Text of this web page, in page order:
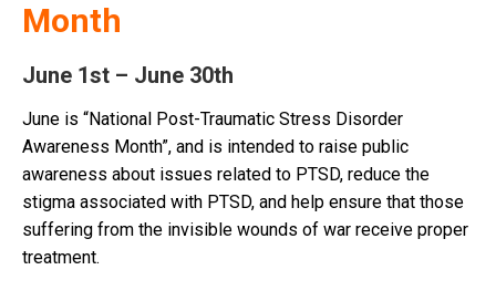
Month
June 1st – June 30th
June is “National Post-Traumatic Stress Disorder
Awareness Month”, and is intended to raise public
awareness about issues related to PTSD, reduce the
stigma associated with PTSD, and help ensure that those
suffering from the invisible wounds of war receive proper
treatment.